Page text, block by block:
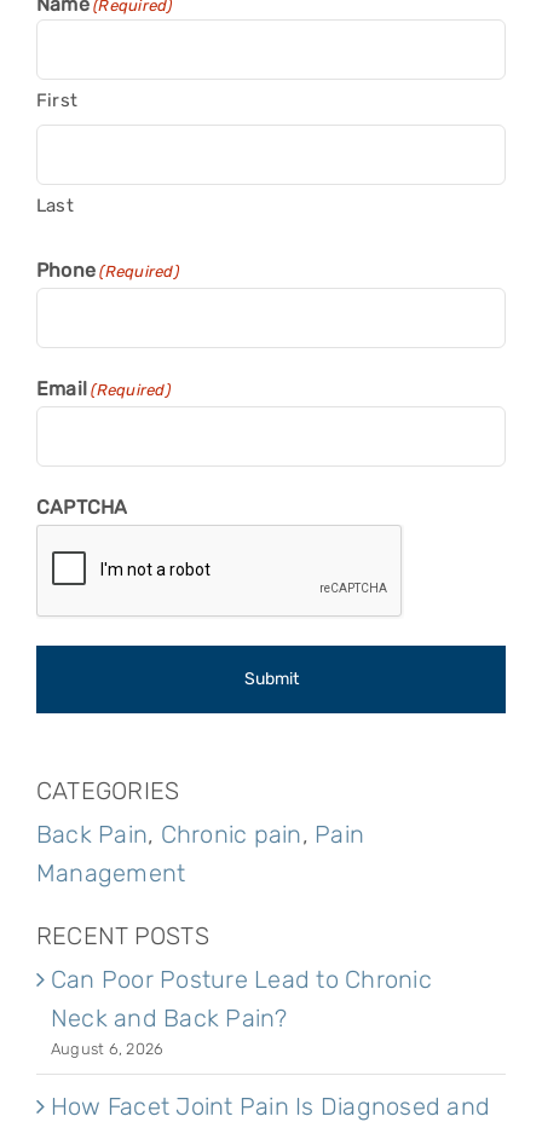
(Required)
First
Last
Phone (Required)
Email (Required)
CAPTCHA
CATEGORIES
Back Pain, Chronic pain, Pain
Management
RECENT POSTS
Can Poor Posture Lead to Chronic
Neck and Back Pain?
August 6, 2026
How Facet Joint Pain Is Diagnosed and